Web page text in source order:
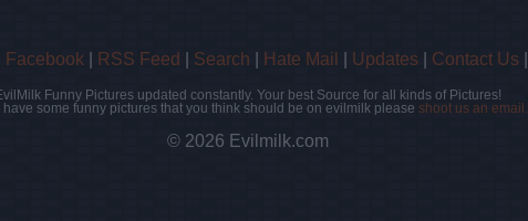
Facebook RSS Feed Search Hate Mail Updates Contact Us
Funny Pictures updated constantly. Your best Source for all kinds of Pictures!
have some funny pictures that you think should be on evilmilk please shoot us an email.
© 2026 Evilmilk.com